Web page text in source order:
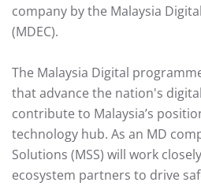
company by the Malaysia
(MDEC).
The Malaysia Digital
that advance the nation's
contribute to Malaysia’s
technology hub. As an MD
Solutions (MSS) will work
ecosystem partners to drive